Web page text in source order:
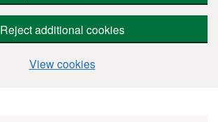
Reject additional cookies
View cookies